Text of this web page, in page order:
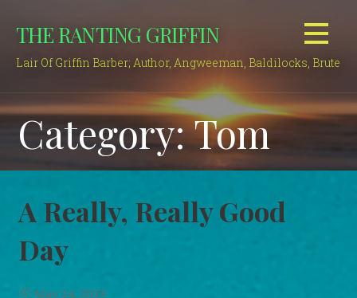
THE RANTING GRIFFIN
Lair Of Griffin Barber; Author, Angweeman, Baldilocks, Brute
Category: Tom
A Really, Really Good
Day
May 24, 2013